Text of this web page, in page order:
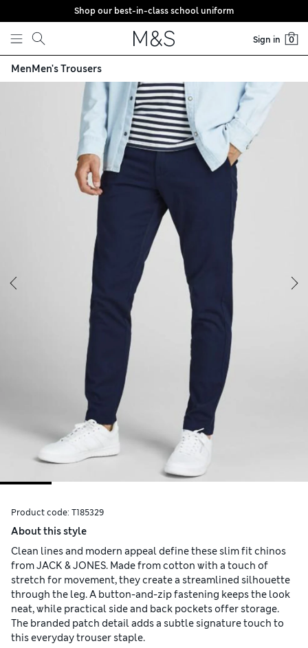
Skip to content
Shop our best-in-class school uniform
Sign in 0
MenMen's Trousers
Product code: T185329
About this style
Clean lines and modern appeal define these slim fit chinos
from JACK & JONES. Made from cotton with a touch of
stretch for movement, they create a streamlined silhouette
through the leg. A button-and-zip fastening keeps the look
neat, while practical side and back pockets offer storage.
The branded patch detail adds a subtle signature touch to
this everyday trouser staple.